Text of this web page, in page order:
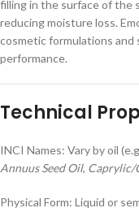
filling in the surface of the
reducing moisture loss.
cosmetic formulations
performance.
Technical
INCI Names: Vary by oil
Annuus Seed Oil, Caprylic/
Physical Form: Liquid or